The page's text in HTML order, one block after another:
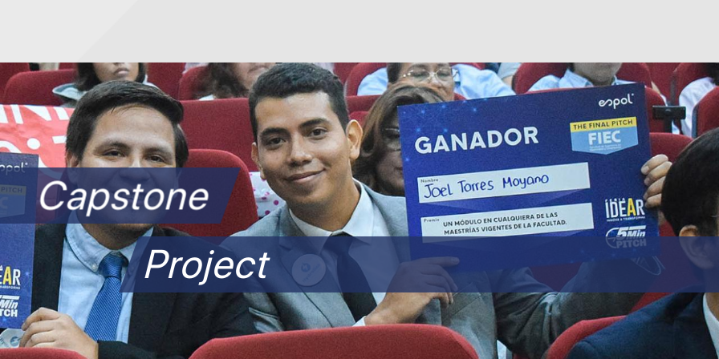
Capstone
Project